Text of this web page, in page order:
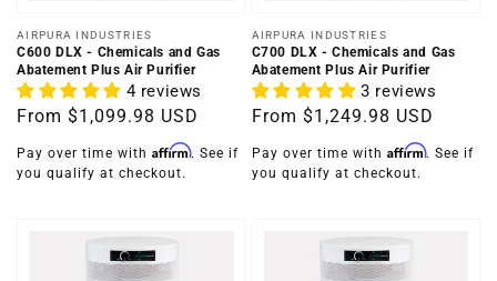
Vendor:
AIRPURA INDUSTRIES
C600 DLX - Chemicals and Gas
Abatement Plus Air Purifier
4 reviews
Regular
price
From $1,099.98 USD
Pay over time with Affirm. See if
you qualify at checkout.
Vendor:
AIRPURA INDUSTRIES
C700 DLX - Chemicals and Gas
Abatement Plus Air Purifier
3 reviews
Regular
price
From $1,249.98 USD
Pay over time with Affirm. See if
you qualify at checkout.